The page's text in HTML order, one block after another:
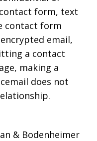
form, text
contact form
email,
a contact
making a
does not
& Bodenheimer